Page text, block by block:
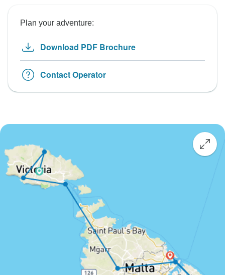
Plan your adventure:
Download PDF Brochure
Contact Operator